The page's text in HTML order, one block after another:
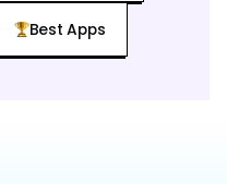
Best Apps